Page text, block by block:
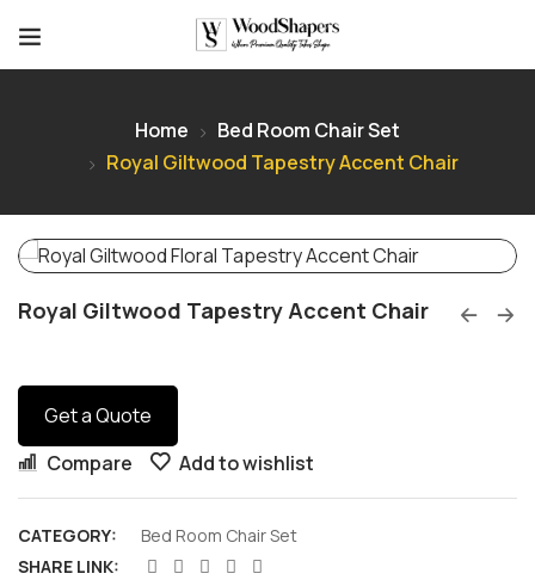
Home
Bed Room Chair Set
Royal Giltwood Tapestry Accent Chair
Royal Giltwood Tapestry Accent Chair
Get a Quote
Compare
Add to wishlist
CATEGORY:
Bed Room Chair Set
SHARE LINK: